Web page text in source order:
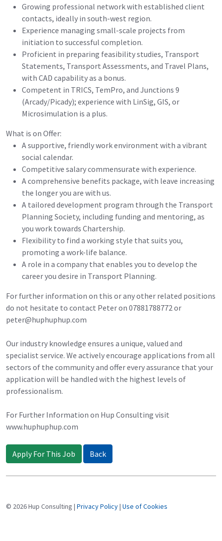
Growing professional network with established client
contacts, ideally in south-west region.
Experience managing small-scale projects from
initiation to successful completion.
Proficient in preparing feasibility studies, Transport
Statements, Transport Assessments, and Travel Plans,
with CAD capability as a bonus.
Competent in TRICS, TemPro, and Junctions 9
(Arcady/Picady); experience with LinSig, GIS, or
Microsimulation is a plus.
What is on Offer:
A supportive, friendly work environment with a vibrant
social calendar.
Competitive salary commensurate with experience.
A comprehensive benefits package, with leave increasing
the longer you are with us.
A tailored development program through the Transport
Planning Society, including funding and mentoring, as
you work towards Chartership.
Flexibility to find a working style that suits you,
promoting a work-life balance.
A role in a company that enables you to develop the
career you desire in Transport Planning.
For further information on this or any other related positions
do not hesitate to contact Peter on 07881788772 or
peter@huphuphup.com
Our industry knowledge ensures a unique, valued and
specialist service. We actively encourage applications from all
sectors of the community and offer every assurance that your
application will be handled with the highest levels of
professionalism.
For Further Information on Hup Consulting visit
www.huphuphup.com
Apply For This Job Back
© 2026 Hup Consulting | Privacy Policy| Use of Cookies